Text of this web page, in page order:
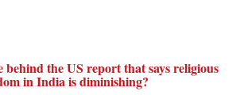
behind the US report that says religious
in India is diminishing?